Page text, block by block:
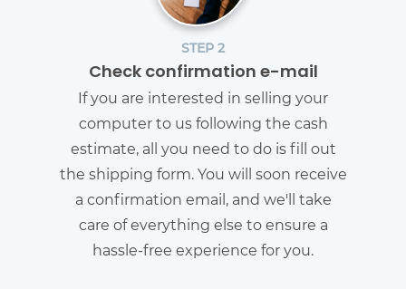
STEP 2
Check confirmation e-mail
If you are interested in selling your
computer to us following the cash
estimate, all you need to do is fill out
the shipping form. You will soon receive
a confirmation email, and we'll take
care of everything else to ensure a
hassle-free experience for you.